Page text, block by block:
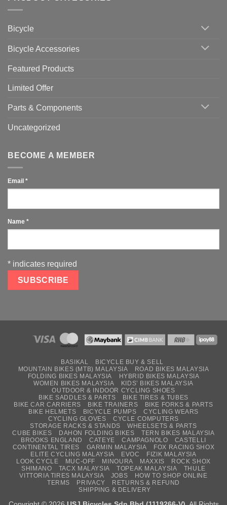
Zwift
Cycling
Computer
vs
Should
Bicycle
Bicycle Accessories
Featured Products
Limited Offer
Parts & Components
Uncategorized
BECOME A MEMBER
Email *
Name *
* indicates required
BASIKAL
BICYCLE BUY & SELL
MOUNTAIN BIKES (MTB) MALAYSIA
ROAD BIKES MALAYSIA
FOLDING BIKES MALAYSIA
HYBRID BIKES MALAYSIA
WOMEN BIKES MALAYSIA
KIDS’ BIKES MALAYSIA
OUTDOOR & INDOOR CYCLING SHOES
BIKE SADDLES & PARTS
BIKE TIRES & TUBES
BIKE CAR CARRIERS
BIKE TRAINERS
BIKE FORKS & PARTS
BIKE HELMETS
BICYCLE PUMPS
CYCLING WEARS
CYCLING GLOVES
CYCLE COMPUTERS
STORAGE RACKS & STANDS
WHEELSETS & PARTS
CUBE BIKES
DAHON FOLDING BIKES
TERN BIKES MALAYSIA
BROOKS ENGLAND
CATEYE CAMPAGNOLO
CASTELLI
CONTINENTAL TIRES
GARMIN MALAYSIA
FOX RACING SHOX
ELITE CYCLING MALAYSIA
EVOC
FIZIK MALAYSIA
LOOK CYCLE
MUC-OFF MINOURA MAXXIS
ROCK SHOX
SHIMANO
TACX MALAYSIA TOPEAK MALAYSIA
THULE
VITTORIA TIRES MALAYSIA
JOBS
HOW TO SHOP ONLINE
TERMS
PRIVACY
RETURNS & REFUND
SHIPPING & DELIVERY